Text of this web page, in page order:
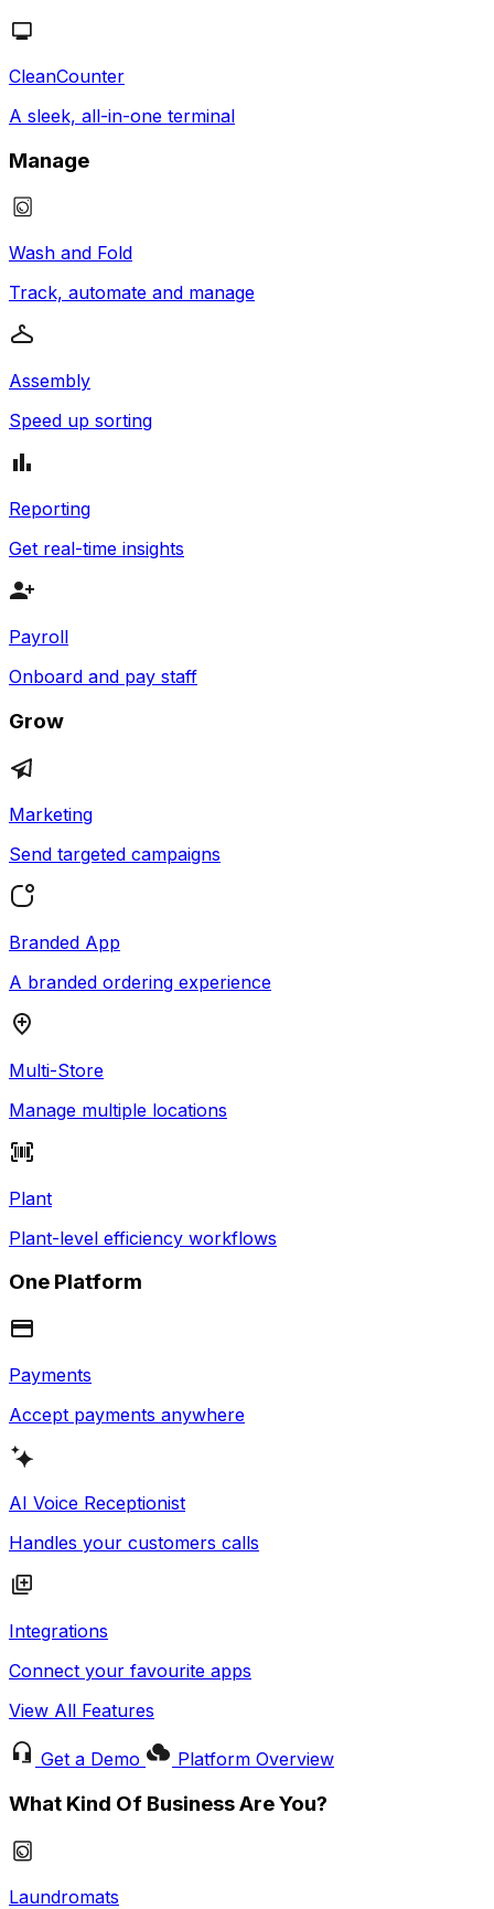
CleanCounter
A sleek, all-in-one terminal
Manage
Wash and Fold
Track, automate and manage
Assembly
Speed up sorting
Reporting
Get real-time insights
Payroll
Onboard and pay staff
Grow
Marketing
Send targeted campaigns
Branded App
A branded ordering experience
Multi-Store
Manage multiple locations
Plant
Plant-level efficiency workflows
One Platform
Payments
Accept payments anywhere
AI Voice Receptionist
Handles your customers calls
Integrations
Connect your favourite apps
View All Features
Get a Demo Platform Overview
What Kind Of Business Are You?
Laundromats